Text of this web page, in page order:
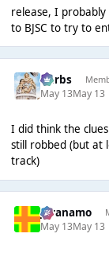
release, I probably
to BJSC to try to
Herbs
May 13May 13
I did think the
still robbed (but at
track)
Juranamo
May 13May 13